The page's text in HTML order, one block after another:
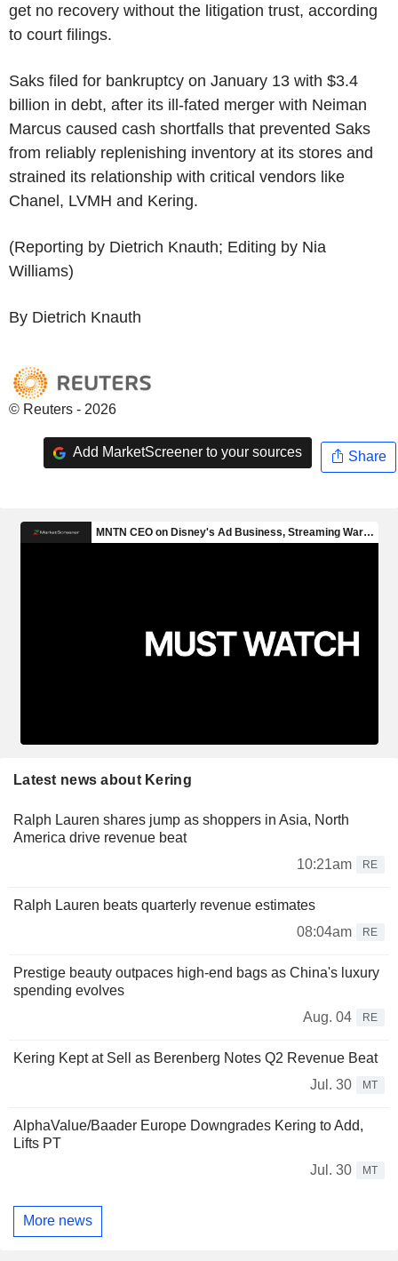
get no recovery without the litigation trust, according
to court filings.
Saks filed for bankruptcy on January 13 with $3.4
billion in debt, after its ill-fated merger with Neiman
Marcus caused cash shortfalls that prevented Saks
from reliably replenishing inventory at its stores and
strained its relationship with critical vendors like
Chanel, LVMH and Kering.
(Reporting by Dietrich Knauth; Editing by Nia
Williams)
By Dietrich Knauth
© Reuters - 2026
Add MarketScreener to your sources Share
Latest news about Kering
Ralph Lauren shares jump as shoppers in Asia, North
America drive revenue beat
10:21am
RE
Ralph Lauren beats quarterly revenue estimates
08:04am
RE
Prestige beauty outpaces high-end bags as China's luxury
spending evolves
Aug. 04
RE
Kering Kept at Sell as Berenberg Notes Q2 Revenue Beat
Jul. 30
MT
AlphaValue/Baader Europe Downgrades Kering to Add,
Lifts PT
Jul. 30
MT
More news